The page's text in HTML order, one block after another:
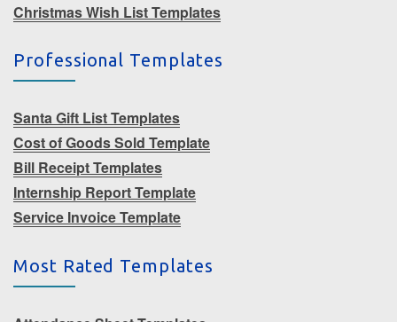
Christmas Wish List Templates
Professional Templates
Santa Gift List Templates
Cost of Goods Sold Template
Bill Receipt Templates
Internship Report Template
Service Invoice Template
Most Rated Templates